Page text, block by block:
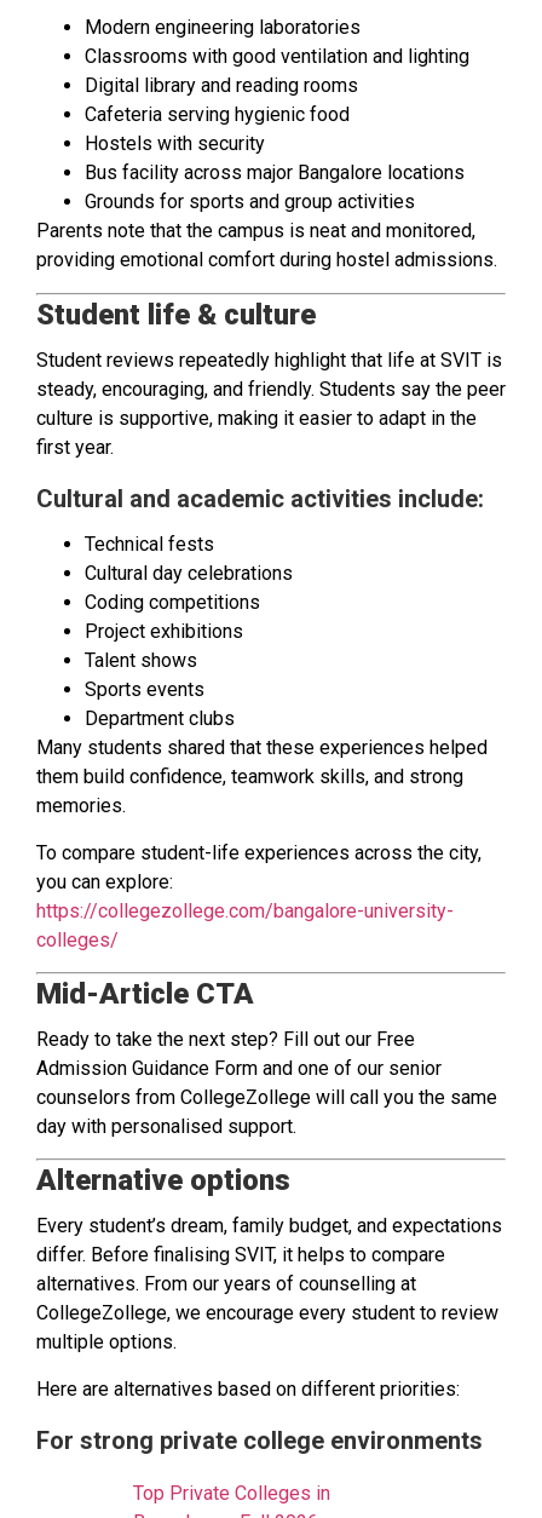
Modern engineering laboratories
Classrooms with good ventilation and lighting
Digital library and reading rooms
Cafeteria serving hygienic food
Hostels with security
Bus facility across major Bangalore locations
Grounds for sports and group activities
Parents note that the campus is neat and monitored,
providing emotional comfort during hostel admissions.
Student life & culture
Student reviews repeatedly highlight that life at SVIT is
steady, encouraging, and friendly. Students say the peer
culture is supportive, making it easier to adapt in the
first year.
Cultural and academic activities include:
Technical fests
Cultural day celebrations
Coding competitions
Project exhibitions
Talent shows
Sports events
Department clubs
Many students shared that these experiences helped
them build confidence, teamwork skills, and strong
memories.
To compare student-life experiences across the city,
you can explore:
https://collegezollege.com/bangalore-university-
colleges/
Mid-Article CTA
Ready to take the next step? Fill out our Free
Admission Guidance Form and one of our senior
counselors from CollegeZollege will call you the same
day with personalised support.
Alternative options
Every student’s dream, family budget, and expectations
differ. Before finalising SVIT, it helps to compare
alternatives. From our years of counselling at
CollegeZollege, we encourage every student to review
multiple options.
Here are alternatives based on different priorities:
For strong private college environments
Top Private Colleges in